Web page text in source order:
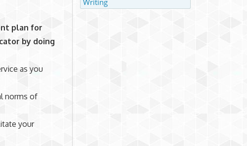
plan for
by doing
as you
norms of
your